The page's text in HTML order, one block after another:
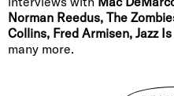
Norman Reedus, The
Collins, Fred Armisen, Jazz
many more.